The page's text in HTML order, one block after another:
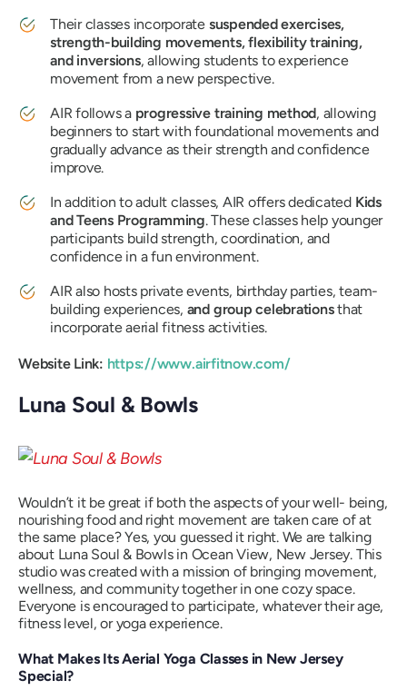
Their classes incorporate suspended exercises,
strength-building movements, flexibility training,
and inversions, allowing students to experience
movement from a new perspective.
AIR follows a progressive training method, allowing
beginners to start with foundational movements and
gradually advance as their strength and confidence
improve.
In addition to adult classes, AIR offers dedicated Kids
and Teens Programming. These classes help younger
participants build strength, coordination, and
confidence in a fun environment.
AIR also hosts private events, birthday parties, team-
building experiences, and group celebrationsthat
incorporate aerial fitness activities.
Website Link: https://www.airfitnow.com/
Luna Soul & Bowls
Wouldn’t it be great if both the aspects of your well- being,
nourishing food and right movement are taken care of at
the same place? Yes, you guessed it right. We are talking
about Luna Soul & Bowls in Ocean View, New Jersey. This
studio was created with a mission of bringing movement,
wellness, and community together in one cozy space.
Everyone is encouraged to participate, whatever their age,
fitness level, or yoga experience.
What Makes Its Aerial Yoga Classes in New Jersey
Special?